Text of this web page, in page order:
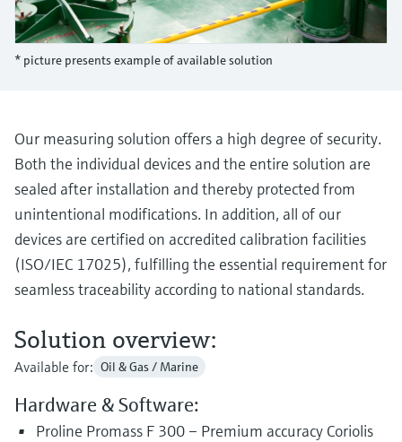
Device Viewer
Find product-specific information and
documentation
or serial number
Level measurement with pressure
Shop all
Memosens technology
* picture presents example of available solution
Our measuring solution offers a high degree of security.
Both the individual devices and the entire solution are
sealed after installation and thereby protected from
unintentional modifications. In addition, all of our
devices are certified on accredited calibration facilities
(ISO/IEC 17025), fulfilling the essential requirement for
seamless traceability according to national standards.
Solution overview:
Available for: Oil & Gas / Marine
Hardware & Software:
Proline Promass F 300 – Premium accuracy Coriolis